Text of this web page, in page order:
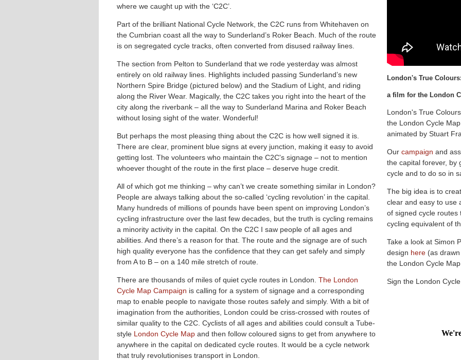
where we caught up with the ‘C2C’.
Part of the brilliant National Cycle Network, the C2C runs from Whitehaven on
the Cumbrian coast all the way to Sunderland’s Roker Beach. Much of the route
is on segregated cycle tracks, often converted from disused railway lines.
The section from Pelton to Sunderland that we rode yesterday was almost
entirely on old railway lines. Highlights included passing Sunderland’s new
Northern Spire Bridge (pictured below) and the Stadium of Light, and riding
along the River Wear. Magically, the C2C takes you right into the heart of the
city along the riverbank – all the way to Sunderland Marina and Roker Beach
without losing sight of the water. Wonderful!
But perhaps the most pleasing thing about the C2C is how well signed it is.
There are clear, prominent blue signs at every junction, making it easy to avoid
getting lost. The volunteers who maintain the C2C's signage – not to mention
whoever thought of the route in the first place – deserve huge credit.
All of which got me thinking – why can’t we create something similar in London?
People are always talking about the so-called ‘cycling revolution’ in the capital.
Many hundreds of millions of pounds have been spent on improving London’s
cycling infrastructure over the last few decades, but the truth is cycling remains
a minority activity in the capital. On the C2C I saw people of all ages and
abilities. And there’s a reason for that. The route and the signage are of such
high quality everyone has the confidence that they can get safely and simply
from A to B – on a 140 mile stretch of route.
There are thousands of miles of quiet cycle routes in London. The London
Cycle Map Campaign is calling for a system of signage and a corresponding
map to enable people to navigate those routes safely and simply. With a bit of
imagination from the authorities, London could be criss-crossed with routes of
similar quality to the C2C. Cyclists of all ages and abilities could consult a Tube-
style London Cycle Map and then follow coloured signs to get from anywhere to
anywhere in the capital on dedicated cycle routes. It would be a cycle network
that truly revolutionises transport in London.
London's True Co ours:
a film for the London
London's True
the London Cycle
animated by Stuart
Our campaign and
the capital forever, by
cycle and to do so in
The big idea is to
clear and easy to use
of signed cycle
cycling equivalent of
Take a look at Simon
design here (as
the London Cycle
Sign the London